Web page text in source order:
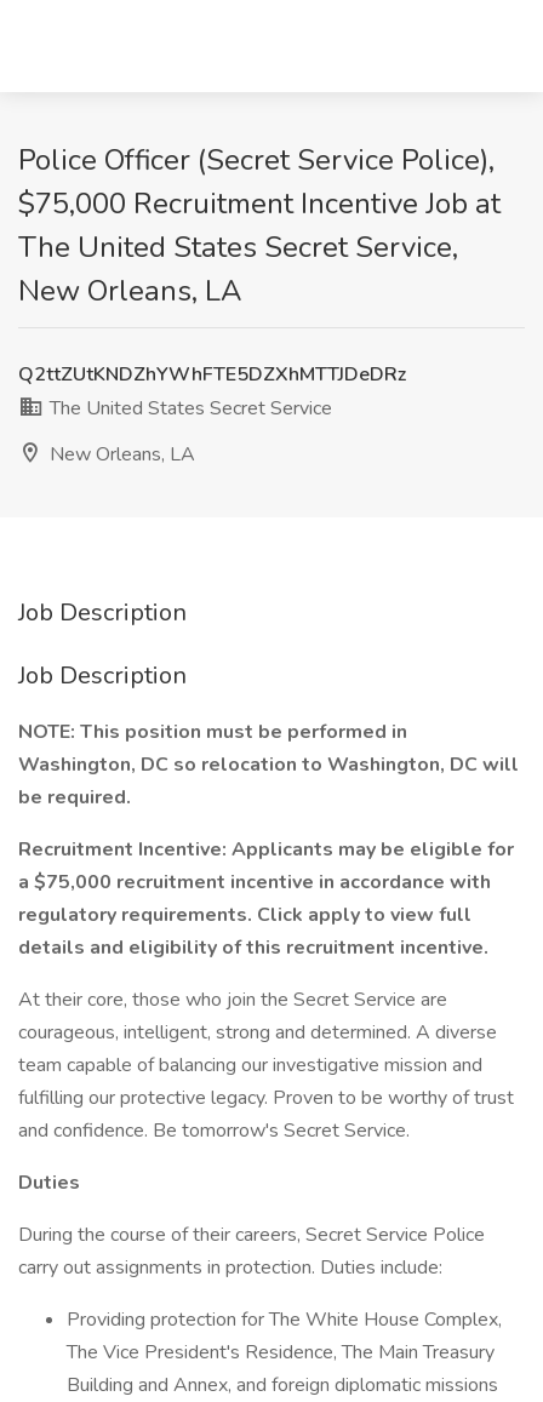
Police Officer (Secret Service Police),
$75,000 Recruitment Incentive Job at
The United States Secret Service,
New Orleans, LA
Q2ttZUtKNDZhYWhFTE5DZXhMTTJDeDRz
The United States Secret Service
New Orleans, LA
Job Description
Job Description
NOTE: This position must be performed in
Washington, DC so relocation to Washington, DC will
be required.
Recruitment Incentive: Applicants may be eligible for
a $75,000 recruitment incentive in accordance with
regulatory requirements. Click apply to view full
details and eligibility of this recruitment incentive.
At their core, those who join the Secret Service are
courageous, intelligent, strong and determined. A diverse
team capable of balancing our investigative mission and
fulfilling our protective legacy. Proven to be worthy of trust
and confidence. Be tomorrow's Secret Service.
Duties
During the course of their careers, Secret Service Police
carry out assignments in protection. Duties include:
Providing protection for The White House Complex,
The Vice President's Residence, The Main Treasury
Building and Annex, and foreign diplomatic missions